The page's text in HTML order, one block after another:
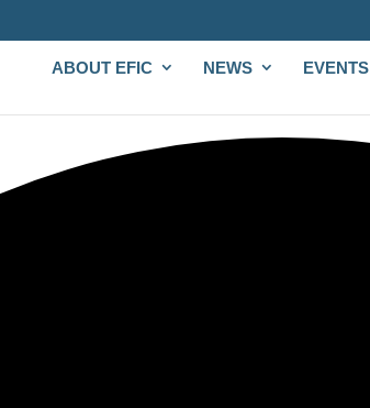
ABOUT EFIC NEWS EVENTS